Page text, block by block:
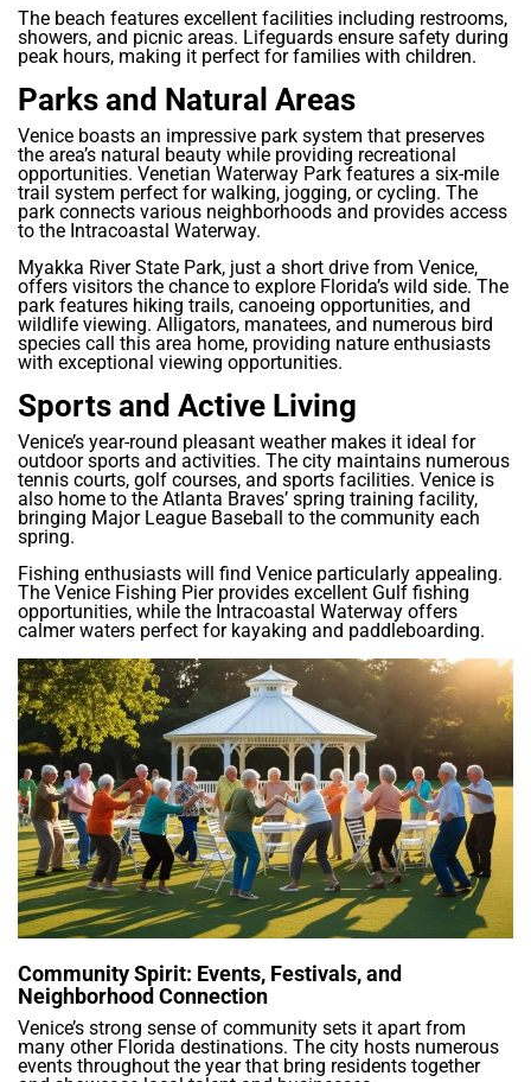
The beach features excellent facilities including restrooms,
showers, and picnic areas. Lifeguards ensure safety during
peak hours, making it perfect for families with children.
Parks and Natural Areas
Venice boasts an impressive park system that preserves
the area’s natural beauty while providing recreational
opportunities. Venetian Waterway Park features a six-mile
trail system perfect for walking, jogging, or cycling. The
park connects various neighborhoods and provides access
to the Intracoastal Waterway.
Myakka River State Park, just a short drive from Venice,
offers visitors the chance to explore Florida’s wild side. The
park features hiking trails, canoeing opportunities, and
wildlife viewing. Alligators, manatees, and numerous bird
species call this area home, providing nature enthusiasts
with exceptional viewing opportunities.
Sports and Active Living
Venice’s year-round pleasant weather makes it ideal for
outdoor sports and activities. The city maintains numerous
tennis courts, golf courses, and sports facilities. Venice is
also home to the Atlanta Braves’ spring training facility,
bringing Major League Baseball to the community each
spring.
Fishing enthusiasts will find Venice particularly appealing.
The Venice Fishing Pier provides excellent Gulf fishing
opportunities, while the Intracoastal Waterway offers
calmer waters perfect for kayaking and paddleboarding.
Community Spirit: Events, Festivals, and
Neighborhood Connection
Venice’s strong sense of community sets it apart from
many other Florida destinations. The city hosts numerous
events throughout the year that bring residents together